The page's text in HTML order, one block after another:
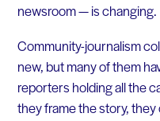
newsroom — is changing.
Community-journalism
new, but many of them
reporters holding all the
they frame the story,